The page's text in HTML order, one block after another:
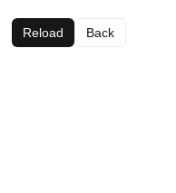
Reload Back